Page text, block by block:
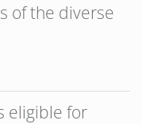
of the diverse
eligible for